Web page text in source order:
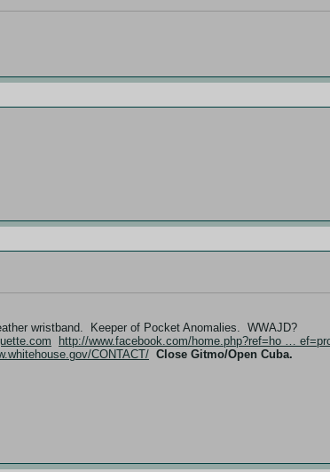
wristband. Keeper of Pocket Anomalies. WWAJD?
http://www.facebook.com/home.php?ref=ho …
CONTACT/ Close Gitmo/Open Cuba.